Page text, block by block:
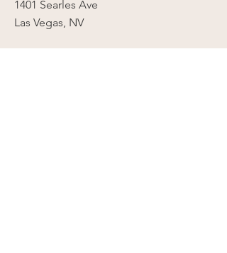
1401 Searles Ave
Las Vegas, NV